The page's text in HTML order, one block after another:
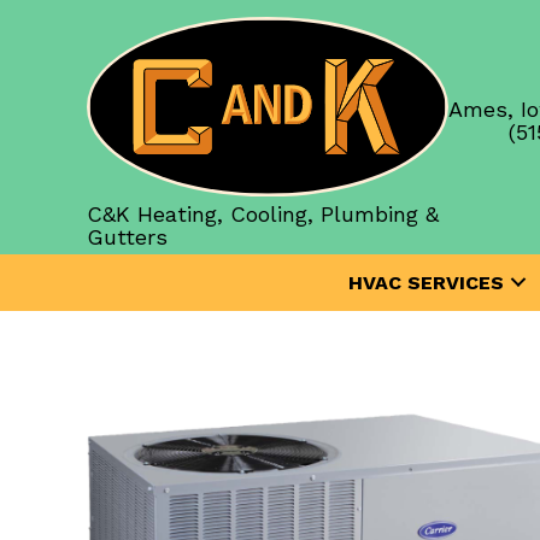
C&K Heating, Cooling, Plumbing &
Gutters
Ames,
HVAC SERVICES